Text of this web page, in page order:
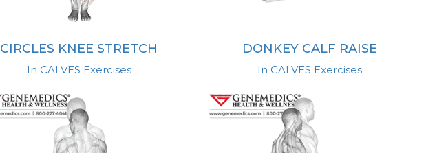
CIRCLES KNEE STRETCH
In CALVES Exercises
DONKEY CALF RAISE
In CALVES Exercises